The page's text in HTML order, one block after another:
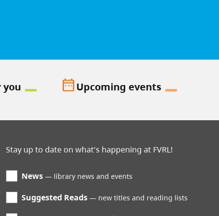
you date_rangeUpcoming events
Stay up to date on what's happening at FVRL!
News library news and events
Suggested Reads new titles and reading lists